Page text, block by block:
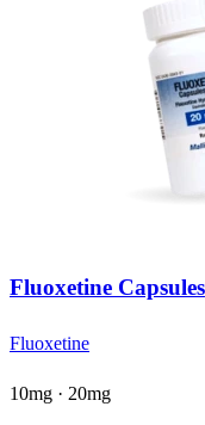
Fluoxetine Capsules
Fluoxetine
10mg · 20mg